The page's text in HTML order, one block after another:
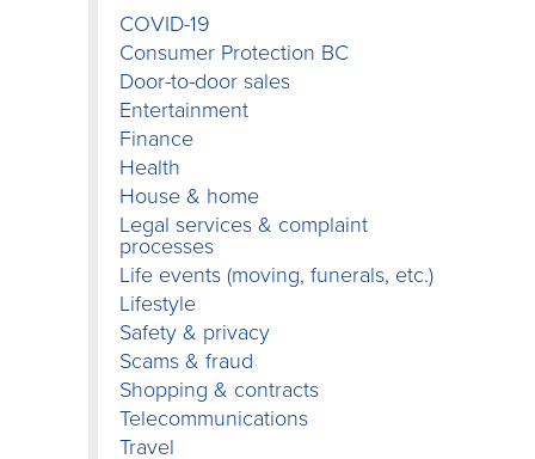
COVID-19
Consumer Protection BC
Door-to-door sales
Entertainment
Finance
Health
House & home
Legal services & complaint
processes
Life events (moving, funerals, etc.)
Lifestyle
Safety & privacy
Scams & fraud
Shopping & contracts
Telecommunications
Travel